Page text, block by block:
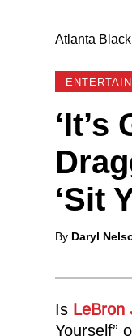
Atlanta
‘Sit
Posted
By Daryl
Is LeBron
Yourself”